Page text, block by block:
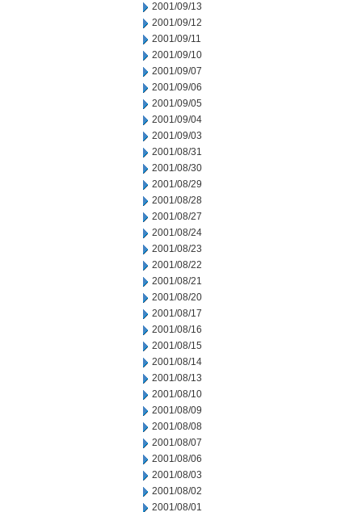
2001/09/13
2001/09/12
2001/09/11
2001/09/10
2001/09/07
2001/09/06
2001/09/05
2001/09/04
2001/09/03
2001/08/31
2001/08/30
2001/08/29
2001/08/28
2001/08/27
2001/08/24
2001/08/23
2001/08/22
2001/08/21
2001/08/20
2001/08/17
2001/08/16
2001/08/15
2001/08/14
2001/08/13
2001/08/10
2001/08/09
2001/08/08
2001/08/07
2001/08/06
2001/08/03
2001/08/02
2001/08/01